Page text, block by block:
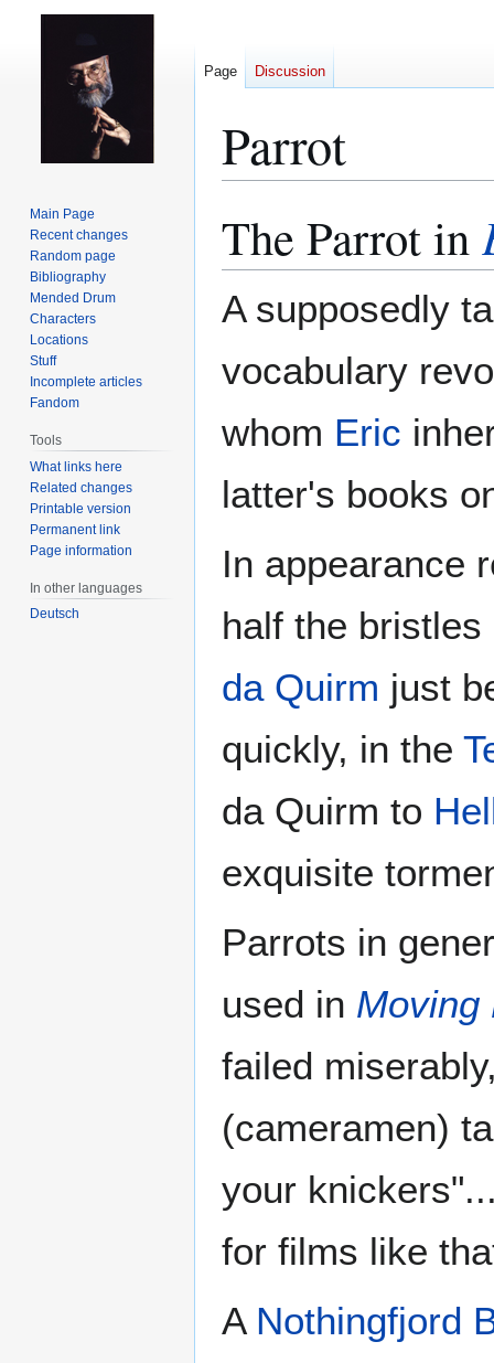
Parrot
The Parrot in
A supposedly
vocabulary
whom Eric
latter's books
In appearance
half the
da Quirm just
quickly, in the
da Quirm to
exquisite
Parrots in
used in Moving
failed
(cameramen)
your
for films like
A Nothingfjord
Page Discussion
Main Page
Recent changes
Random page
Bibliography
Mended Drum
Characters
Locations
Stuff
Incomplete articles
Fandom
Tools
What links here
Related changes
Printable version
Permanent link
Page information
In other languages
Deutsch